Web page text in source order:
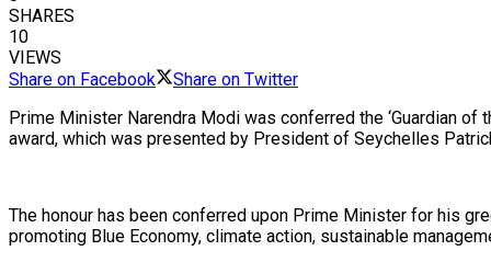
SHARES
10
VIEWS
Share on Facebook
Share on Twitter
Prime Minister Narendra Modi was conferred the ‘Guardian
award, which was presented by President of Seychelles
The honour has been conferred upon Prime Minister for his
promoting Blue Economy, climate action, sustainable